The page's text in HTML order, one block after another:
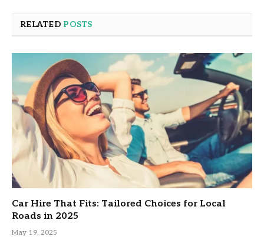
RELATED POSTS
Car Hire That Fits: Tailored Choices for Local
Roads in 2025
May 19, 2025